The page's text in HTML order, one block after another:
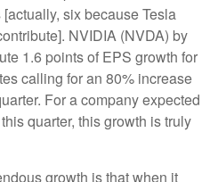
six because Tesla
NVIDIA (NVDA) by
1.6 points of EPS growth for
calling for an 80% increase
For a company expected
quarter, this growth is truly
growth is that when it